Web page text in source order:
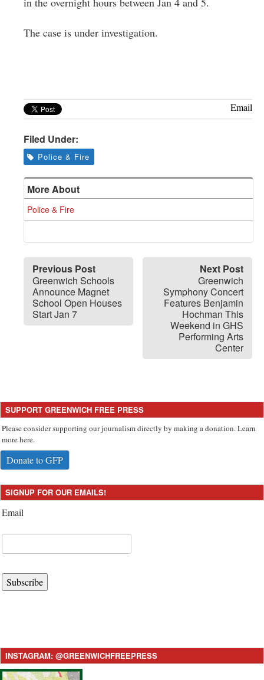
The case is under investigation.
Email
Filed Under:
Police & Fire
More About
Police & Fire
Previous Post
Greenwich Schools
Announce Magnet
School Open Houses
Start Jan 7
Next Post
Greenwich
Symphony Concert
Features Benjamin
Hochman This
Weekend in GHS
Performing Arts
Center
SUPPORT GREENWICH FREE PRESS
Please consider supporting our journalism directly by making a donation. Learn
more here.
Donate to GFP
SIGNUP FOR OUR EMAILS!
Email
Subscribe
INSTAGRAM: @GREENWICHFREEPRESS